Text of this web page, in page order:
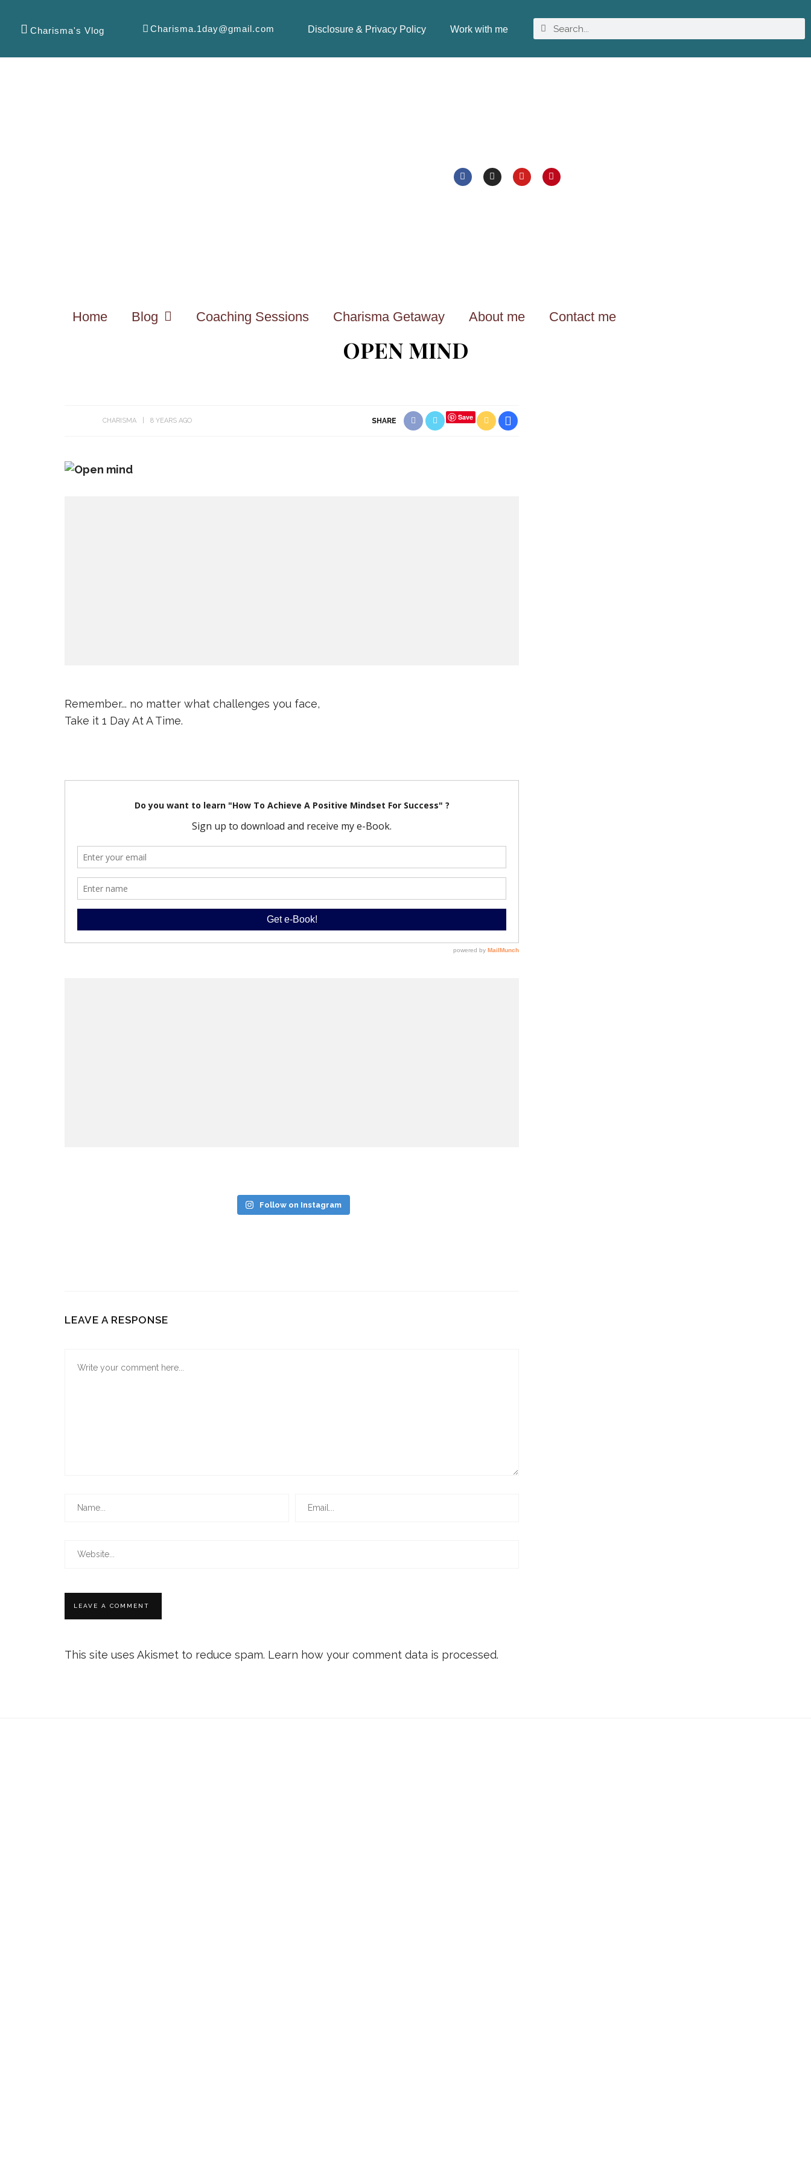
Charisma's Vlog Charisma.1day@gmail.com Disclosure & Privacy Policy Work with me
Home Blog Coaching Sessions Charisma Getaway About me Contact me
OPEN MIND
CHARISMA 8 YEARS AGO SHARE Save
Remember... no matter what challenges you face,
Take it 1 Day At A Time.
Follow on Instagram
LEAVE A RESPONSE
This site uses Akismet to reduce spam. Learn how your comment data is processed.